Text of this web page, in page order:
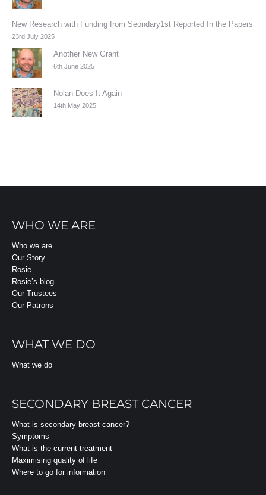
New Research with Funding from Seondary1st Reported In the Papers
23rd July 2025
Another New Grant
6th June 2025
Nolan Does It Again
14th May 2025
WHO WE ARE
Who we are
Our Story
Rosie
Rosie’s blog
Our Trustees
Our Patrons
WHAT WE DO
What we do
SECONDARY BREAST CANCER
What is secondary breast cancer?
Symptoms
What is the current treatment
Maximising quality of life
Where to go for information